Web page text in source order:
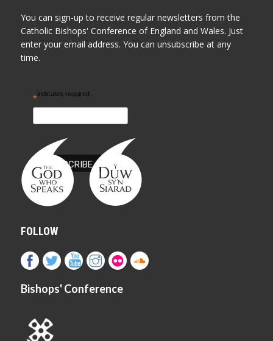
You can sign-up to receive regular newsletters from the
Catholic Bishops' Conference of England and Wales. Just
enter your email address. You can unsubscribe at any
time.
*indicates required
FOLLOW
Bishops' Conference